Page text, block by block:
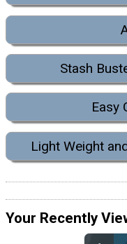
Stash
Easy
Light Weight
Your Recently